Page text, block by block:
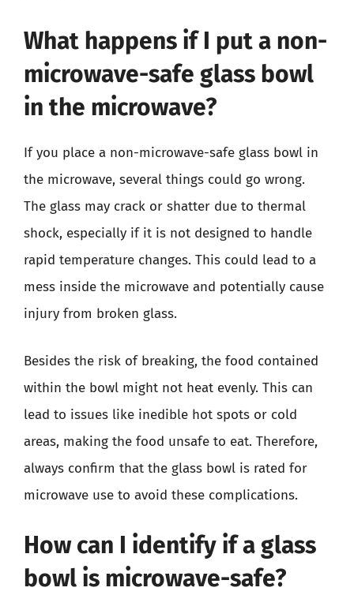
What happens if I put a non-
microwave-safe glass bowl
in the microwave?
If you place a non-microwave-safe glass bowl in
the microwave, several things could go wrong.
The glass may crack or shatter due to thermal
shock, especially if it is not designed to handle
rapid temperature changes. This could lead to a
mess inside the microwave and potentially cause
injury from broken glass.
Besides the risk of breaking, the food contained
within the bowl might not heat evenly. This can
lead to issues like inedible hot spots or cold
areas, making the food unsafe to eat. Therefore,
always confirm that the glass bowl is rated for
microwave use to avoid these complications.
How can I identify if a glass
bowl is microwave-safe?